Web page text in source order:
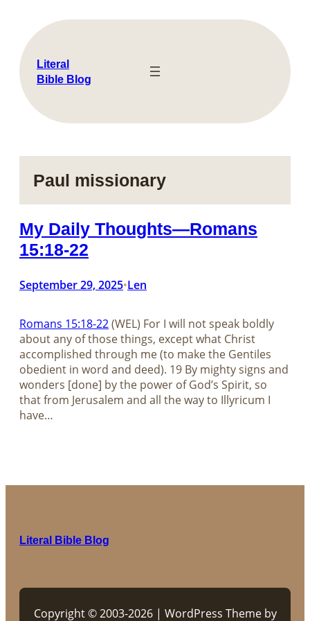
content
Literal
Bible Blog
Paul missionary
My Daily Thoughts—Romans
15:18-22
September 29, 2025•Len
Romans 15:18-22(WEL) For I will not speak boldly
about any of those things, except what Christ
accomplished through me (to make the Gentiles
obedient in word and deed). 19 By mighty signs and
wonders [done] by the power of God’s Spirit, so
that from Jerusalem and all the way to Illyricum I
have…
Literal Bible Blog
Copyright © 2003-2026 | WordPress Theme by